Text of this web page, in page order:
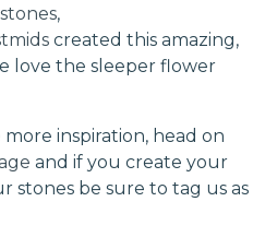
,
created this amazing,
love the sleeper flower
inspiration, head on
and if you create your
stones be sure to tag us as